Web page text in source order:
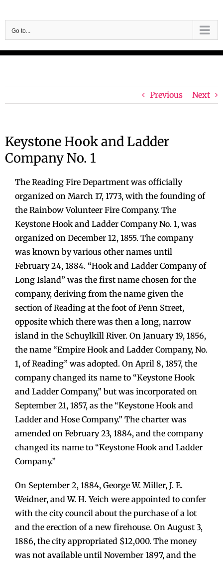
to
content
Go to...
Previous Next
Keystone Hook and Ladder
Company No. 1
The Reading Fire Department was officially
organized on March 17, 1773, with the founding of
the Rainbow Volunteer Fire Company. The
Keystone Hook and Ladder Company No. 1, was
organized on December 12, 1855. The company
was known by various other names until
February 24, 1884. “Hook and Ladder Company of
Long Island” was the first name chosen for the
company, deriving from the name given the
section of Reading at the foot of Penn Street,
opposite which there was then a long, narrow
island in the Schuylkill River. On January 19, 1856,
the name “Empire Hook and Ladder Company, No.
1, of Reading” was adopted. On April 8, 1857, the
company changed its name to “Keystone Hook
and Ladder Company,” but was incorporated on
September 21, 1857, as the “Keystone Hook and
Ladder and Hose Company.” The charter was
amended on February 23, 1884, and the company
changed its name to “Keystone Hook and Ladder
Company.”
On September 2, 1884, George W. Miller, J. E.
Weidner, and W. H. Yeich were appointed to confer
with the city council about the purchase of a lot
and the erection of a new firehouse. On August 3,
1886, the city appropriated $12,000. The money
was not available until November 1897, and the